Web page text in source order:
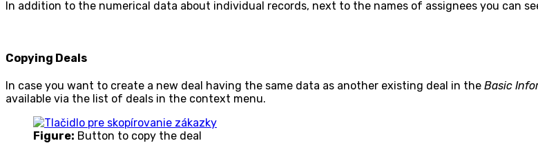
In addition to the numerical data about individual records, next to the names of assignees you can
Copying Deals
In case you want to create a new deal having the same data as another existing deal in the Basic
available via the list of deals in the context menu.
Figure: Button to copy the deal